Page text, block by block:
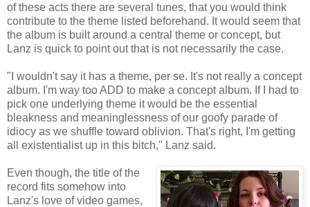
of these acts there are several tunes, that you would think
contribute to the theme listed beforehand. It would seem that
the album is built around a central theme or concept, but
Lanz is quick to point out that is not necessarily the case.
"I wouldn't say it has a theme, per se. It's not really a concept
album. I'm way too ADD to make a concept album. If I had to
pick one underlying theme it would be the essential
bleakness and meaninglessness of our goofy parade of
idiocy as we shuffle toward oblivion. That's right, I'm getting
all existentialist up in this bitch," Lanz said.
Even though, the title of the
record fits somehow into
Lanz's love of video games,